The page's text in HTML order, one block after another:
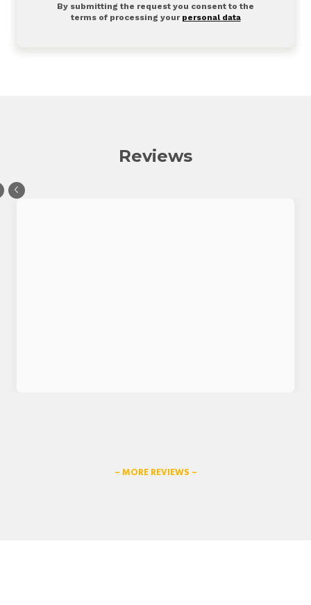
By submitting the request you consent to the
terms of processing your personal data
Reviews
– MORE REVIEWS –